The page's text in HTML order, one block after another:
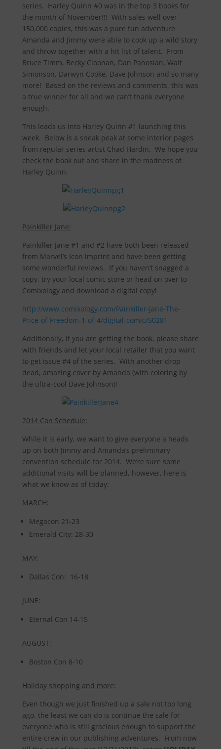
series. Harley Quinn #0 was in the top 3 books for
the month of November!!! With sales well over
150,000 copies, this was a pure fun adventure
Amanda and Jimmy were able to cook up a wild story
and throw together with a hit list of talent. From
Bruce Timm, Becky Cloonan, Dan Panosian, Walt
Simonson, Darwyn Cooke, Dave Johnson and so many
more! Based on the reviews and comments, this was
a true winner for all and we can’t thank everyone
enough.
This leads us into Harley Quinn #1 launching this
week. Below is a sneak peak at some interior pages
from regular series artist Chad Hardin. We hope you
check the book out and share in the madness of
Harley Quinn.
Painkiller Jane:
Painkiller Jane #1 and #2 have both been released
from Marvel’s Icon imprint and have been getting
some wonderful reviews. If you haven’t snagged a
copy, try your local comic store or head on over to
Comixology and download a digital copy!
http://www.comixology.com/Painkiller-Jane-The-
Price-of-Freedom-1-of-4/digital-comic/50281
Additionally, if you are getting the book, please share
with friends and let your local retailer that you want
to get issue #4 of the series. With another drop
dead, amazing cover by Amanda (with coloring by
the ultra-cool Dave Johnson)!
2014 Con Schedule:
While it is early, we want to give everyone a heads
up on both Jimmy and Amanda’s preliminary
convention schedule for 2014. We’re sure some
additional visits will be planned, however, here is
what we know as of today:
MARCH:
Megacon 21-23
Emerald City: 28-30
MAY:
Dallas Con: 16-18
JUNE:
Eternal Con 14-15
AUGUST:
Boston Con 8-10
Holiday shopping and more:
Even though we just finished up a sale not too long
ago, the least we can do is continue the sale for
everyone who is still gracious enough to support the
entire crew in our publishing adventures. From now